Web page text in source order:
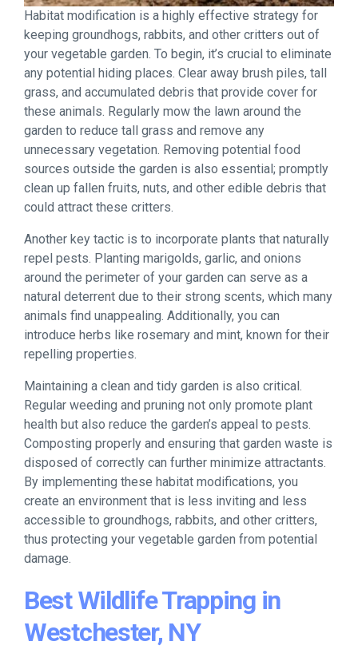
Habitat modification is a highly effective strategy for
keeping groundhogs, rabbits, and other critters out of
your vegetable garden. To begin, it’s crucial to eliminate
any potential hiding places. Clear away brush piles, tall
grass, and accumulated debris that provide cover for
these animals. Regularly mow the lawn around the
garden to reduce tall grass and remove any
unnecessary vegetation. Removing potential food
sources outside the garden is also essential; promptly
clean up fallen fruits, nuts, and other edible debris that
could attract these critters.
Another key tactic is to incorporate plants that naturally
repel pests. Planting marigolds, garlic, and onions
around the perimeter of your garden can serve as a
natural deterrent due to their strong scents, which many
animals find unappealing. Additionally, you can
introduce herbs like rosemary and mint, known for their
repelling properties.
Maintaining a clean and tidy garden is also critical.
Regular weeding and pruning not only promote plant
health but also reduce the garden’s appeal to pests.
Composting properly and ensuring that garden waste is
disposed of correctly can further minimize attractants.
By implementing these habitat modifications, you
create an environment that is less inviting and less
accessible to groundhogs, rabbits, and other critters,
thus protecting your vegetable garden from potential
damage.
Best Wildlife Trapping in
Westchester, NY